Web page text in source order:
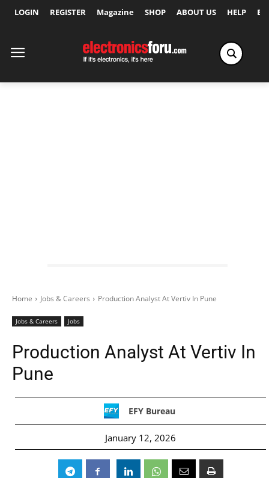
LOGIN REGISTER Magazine SHOP ABOUT US HELP
Home Jobs & Careers Production Analyst At Vertiv In Pune
Jobs & Careers Jobs
Production Analyst At Vertiv In
Pune
EFY Bureau
January 12, 2026